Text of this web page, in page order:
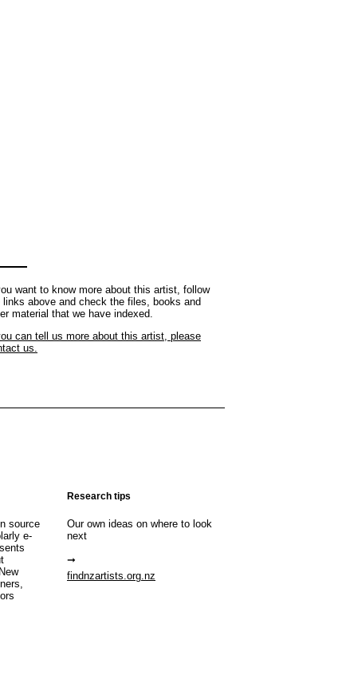
want to know more about this artist, follow
links above and check the files, books and
material that we have indexed.
can tell us more about this artist, please
us.
source
e-
Research tips
Our own ideas on where to look
next
findnzartists.org.nz